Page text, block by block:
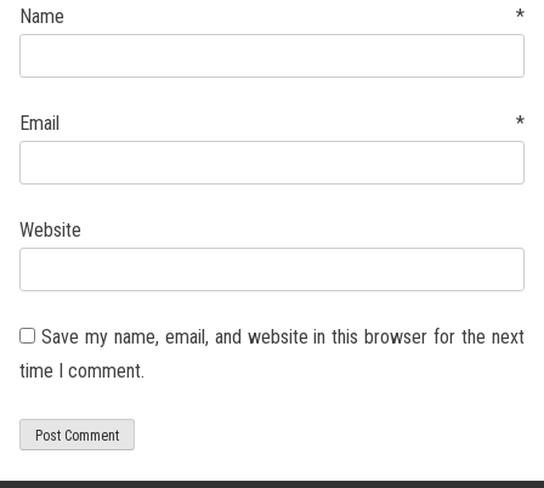
Name *
Email *
Website
Save my name, email, and website in this browser for the next
time I comment.